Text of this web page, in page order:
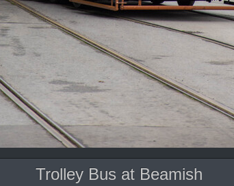
Trolley Bus at Beamish